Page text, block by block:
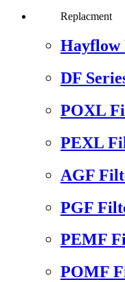
Replacment
Hayflow
DF
POXL
PEXL
AGF
PGF
PEMF
POMF